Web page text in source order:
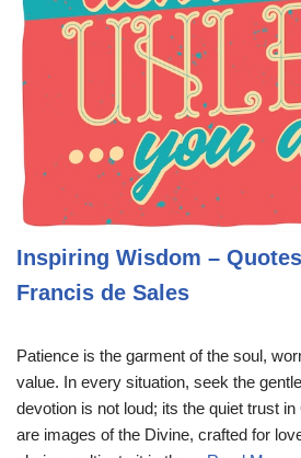
Inspiring Wisdom –
Francis de Sales
Patience is the garment of the soul,
value. In every situation, seek the
devotion is not loud; its the quiet trust in
are images of the Divine, crafted for